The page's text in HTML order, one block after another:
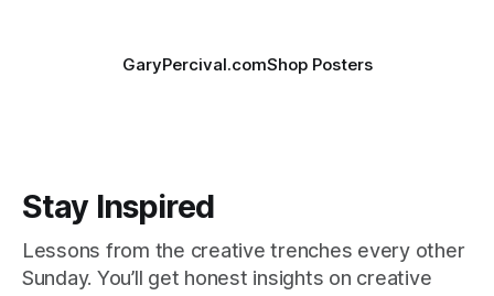
GaryPercival.comShop Posters
Stay Inspired
Lessons from the creative trenches every other
Sunday. You’ll get honest insights on creative